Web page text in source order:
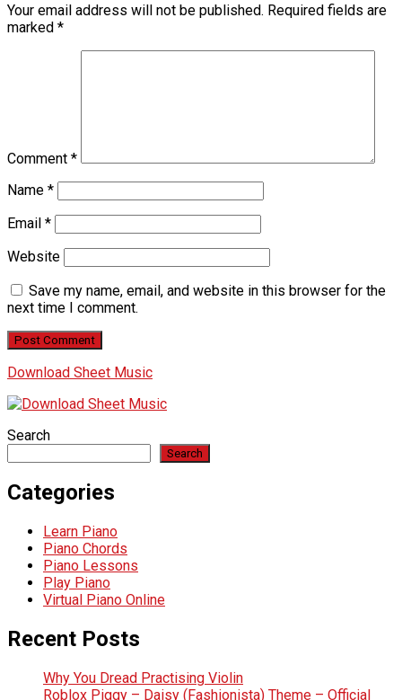
Your email address will not be published. Required fields are
marked *
Comment *
Name *
Email *
Website
Save my name, email, and website in this browser for the
next time I comment.
Download Sheet Music
Search
Search
Categories
Learn Piano
Piano Chords
Piano Lessons
Play Piano
Virtual Piano Online
Recent Posts
Why You Dread Practising Violin
Roblox Piggy – Daisy (Fashionista) Theme – Official